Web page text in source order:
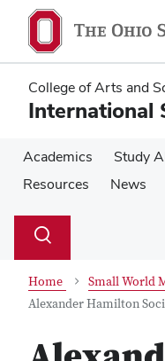
main
content
main
content
College of Arts and
International
Academics Study
Resources
News
Search
Toggle
Home
Small World
Alexander Hamilton